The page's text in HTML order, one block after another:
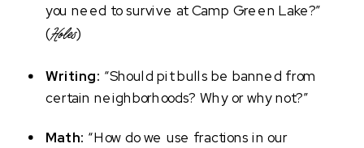
you need to survive at Camp Green Lake?”
(Holes)
Writing: “Should pit bulls be banned from
certain neighborhoods? Why or why not?”
Math: “How do we use fractions in our